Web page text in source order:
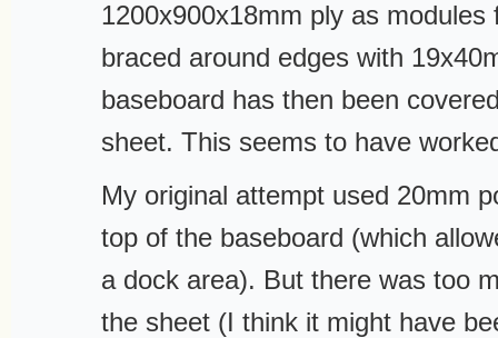
1200x900x18mm ply as modules
braced around edges with
baseboard has then been
sheet. This seems to have
My original attempt used 20mm
top of the baseboard (which
a dock area). But there was too
the sheet (I think it might have